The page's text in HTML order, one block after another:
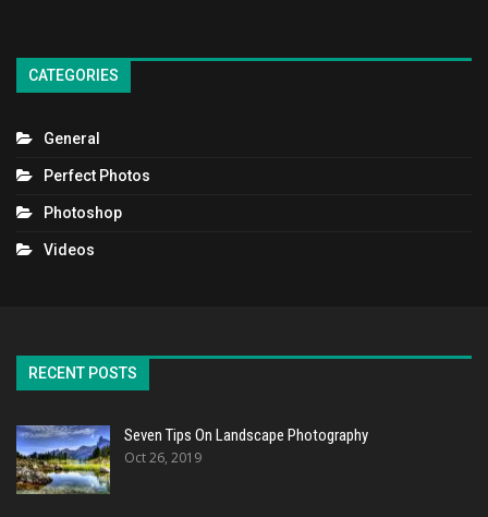
CATEGORIES
General
Perfect Photos
Photoshop
Videos
RECENT POSTS
Seven Tips On Landscape Photography
Oct 26, 2019